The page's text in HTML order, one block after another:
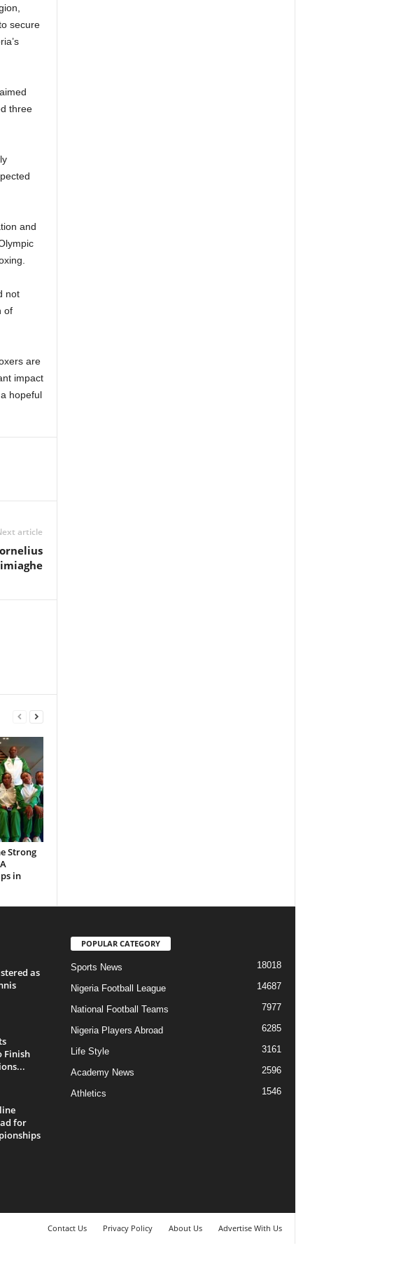
secure
three
and
not
of
are
impact
hopeful
article
Strong
in
as
Finish
for
POPULAR CATEGORY
Sports News 18018
Nigeria Football League 14687
National Football Teams 7977
Nigeria Players Abroad 6285
Life Style 3161
Academy News 2596
Athletics 1546
Contact Us Privacy Policy About Us Advertise With Us